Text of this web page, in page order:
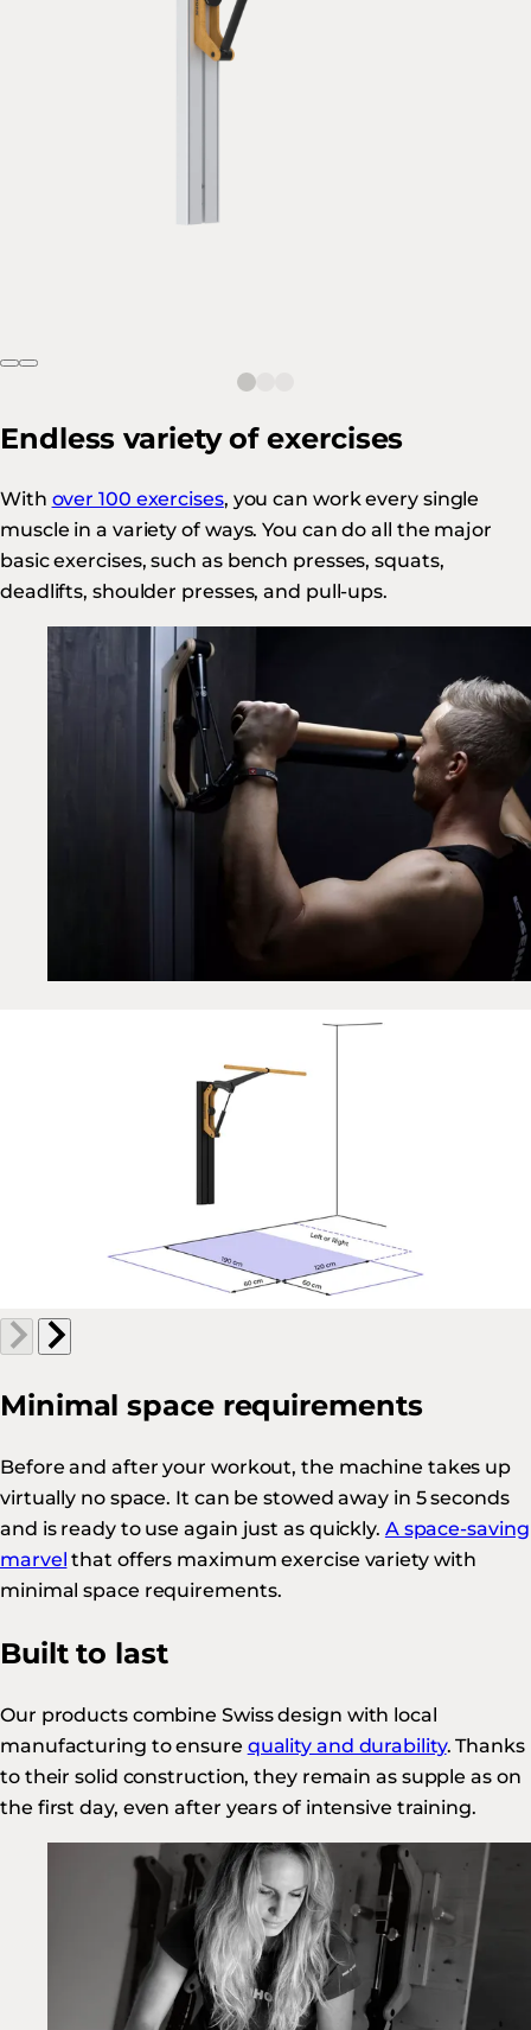
Endless variety of exercises
With over 100 exercises, you can work every single
muscle in a variety of ways. You can do all the major
basic exercises, such as bench presses, squats,
deadlifts, shoulder presses, and pull-ups.
Minimal space requirements
Before and after your workout, the machine takes up
virtually no space. It can be stowed away in 5 seconds
and is ready to use again just as quickly. A space-saving
marvel that offers maximum exercise variety with
minimal space requirements.
Built to last
Our products combine Swiss design with local
manufacturing to ensure quality and durability. Thanks
to their solid construction, they remain as supple as on
the first day, even after years of intensive training.